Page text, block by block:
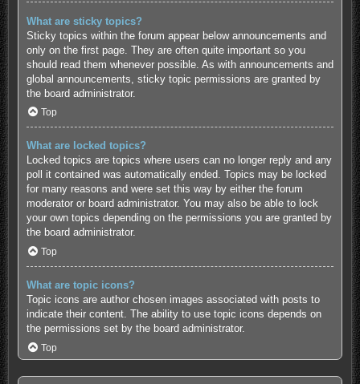
What are sticky topics?
Sticky topics within the forum appear below announcements and
only on the first page. They are often quite important so you
should read them whenever possible. As with announcements and
global announcements, sticky topic permissions are granted by
the board administrator.
Top
What are locked topics?
Locked topics are topics where users can no longer reply and any
poll it contained was automatically ended. Topics may be locked
for many reasons and were set this way by either the forum
moderator or board administrator. You may also be able to lock
your own topics depending on the permissions you are granted by
the board administrator.
Top
What are topic icons?
Topic icons are author chosen images associated with posts to
indicate their content. The ability to use topic icons depends on
the permissions set by the board administrator.
Top